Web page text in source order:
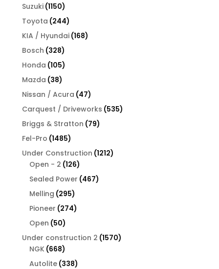
Suzuki 11501150
products
Toyota 244244
products
KIA / Hyundai 168168
Bosch 328328
products
Honda 105105
products
Mazda 3838
products
Nissan / Acura 4747
products
Carquest / Driveworks 535535
Briggs & Stratton 7979
Fel-Pro 14851485
products
Under Construction 12121212
Open - 2 126126
products
Sealed Power 467467
Melling 295295
products
Pioneer 274274
Open 5050
products
Under construction 2 15701570
NGK 668668
products
Autolite 338338